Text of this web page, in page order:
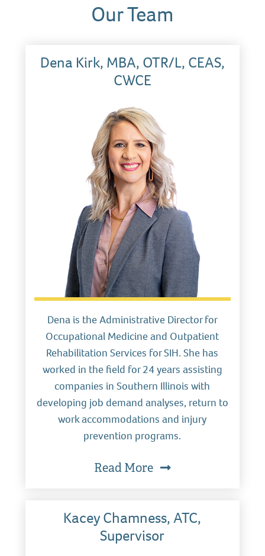
Our Team
Dena Kirk, MBA, OTR/L, CEAS,
CWCE
Dena is the Administrative Director for
Occupational Medicine and Outpatient
Rehabilitation Services for SIH. She has
worked in the field for 24 years assisting
companies in Southern Illinois with
developing job demand analyses, return to
work accommodations and injury
prevention programs.
Read More
Kacey Chamness, ATC,
Supervisor